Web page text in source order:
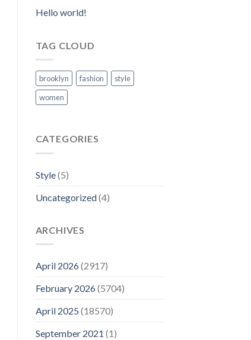
Hello world!
TAG CLOUD
brooklyn fashion
style
women
CATEGORIES
Style(5)
Uncategorized(4)
ARCHIVES
April 2026(2917)
February 2026(5704)
April 2025 (18570)
September 2021 (1)